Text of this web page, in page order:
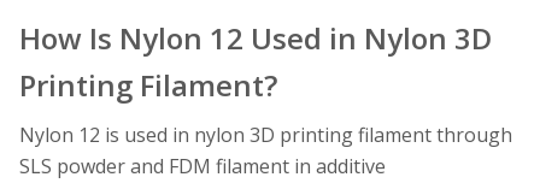
How Is Nylon 12 Used in Nylon 3D
Printing Filament?
Nylon 12 is used in nylon 3D printing filament through
SLS powder and FDM filament in additive